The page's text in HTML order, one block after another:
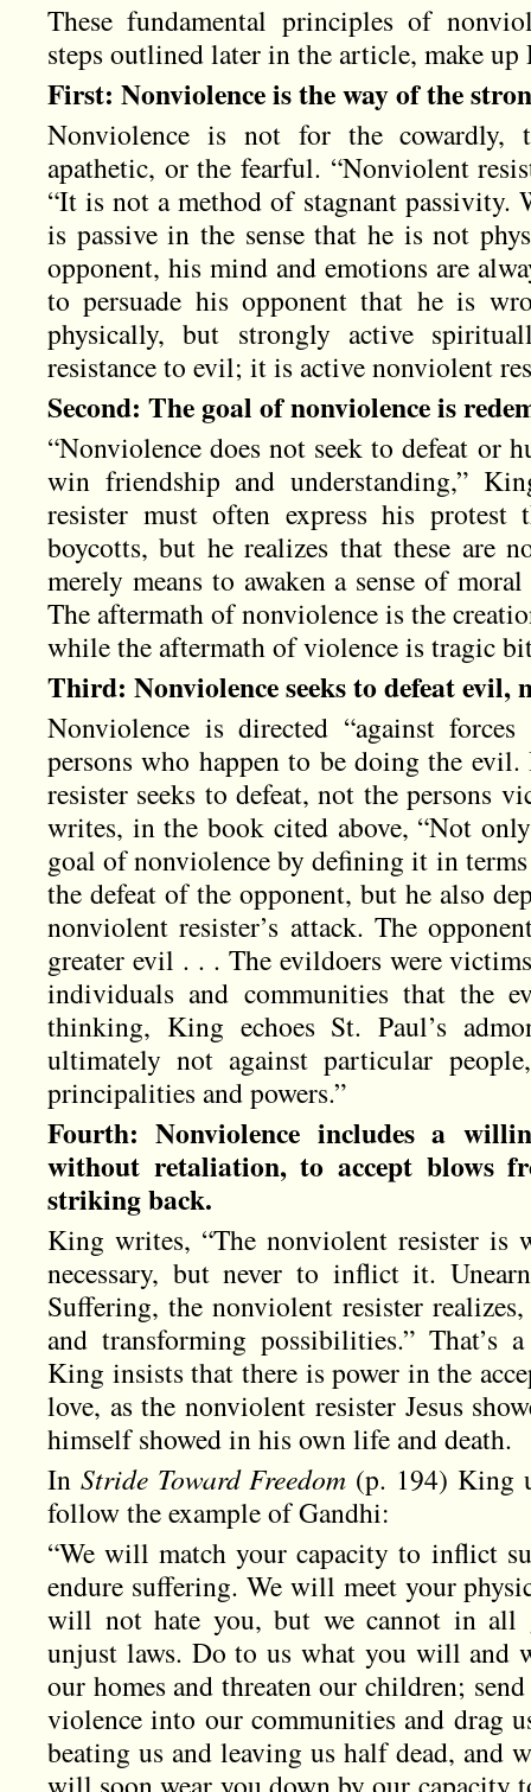
These fundamental principles of
steps outlined later in the article, make
First: Nonviolence is the way of the
Nonviolence is not for the cowardly,
apathetic, or the fearful. “Nonviolent
“It is not a method of stagnant passivity.
is passive in the sense that he is not
opponent, his mind and emotions are
to persuade his opponent that he is
physically, but strongly active
resistance to evil; it is active nonviolent
Second: The goal of nonviolence is
“Nonviolence does not seek to defeat or
win friendship and understanding,”
resister must often express his protest
boycotts, but he realizes that these are
merely means to awaken a sense of
The aftermath of nonviolence is the
while the aftermath of violence is tragic
Third: Nonviolence seeks to defeat evil,
Nonviolence is directed “against
persons who happen to be doing the
resister seeks to defeat, not the persons
writes, in the book cited above, “Not
goal of nonviolence by defining it in
the defeat of the opponent, but he also
nonviolent resister’s attack. The
greater evil . . . The evildoers were
individuals and communities that the
thinking, King echoes St. Paul’s
ultimately not against particular
principalities and powers.”
Fourth: Nonviolence includes a
without retaliation, to accept blows
striking back.
King writes, “The nonviolent resister
necessary, but never to inflict it.
Suffering, the nonviolent resister
and transforming possibilities.”
King insists that there is power in the
love, as the nonviolent resister Jesus
himself showed in his own life and death.
In Stride Toward Freedom (p. 194) King
follow the example of Gandhi:
“We will match your capacity to inflict
endure suffering. We will meet your
will not hate you, but we cannot in all
unjust laws. Do to us what you will
our homes and threaten our children;
violence into our communities and drag
beating us and leaving us half dead,